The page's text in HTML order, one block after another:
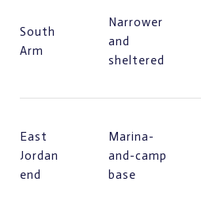
South
Arm
Narrower
and
sheltered
East
Jordan
end
Marina-
and-camp
base